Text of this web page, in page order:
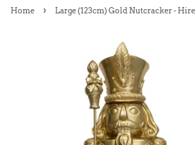
Home › Large (123cm) Gold Nutcracker - Hire